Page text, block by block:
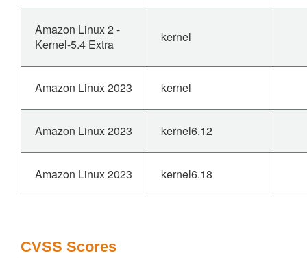
Amazon Linux 2 -
Kernel-5.4 Extra
kernel
Amazon Linux 2023 kernel
Amazon Linux 2023 kernel6.12
Amazon Linux 2023 kernel6.18
CVSS Scores